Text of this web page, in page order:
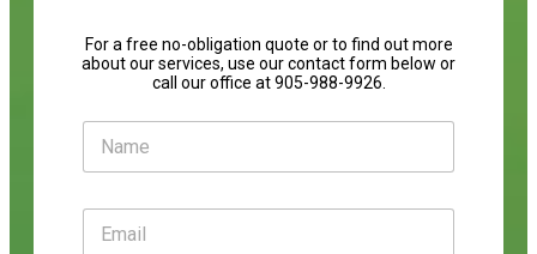
For a free no-obligation quote or to find out more
about our services, use our contact form below or
call our office at 905-988-9926.
N
m
E